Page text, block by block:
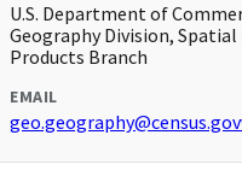
U.S. Department of
Geography Division,
Products Branch
EMAIL